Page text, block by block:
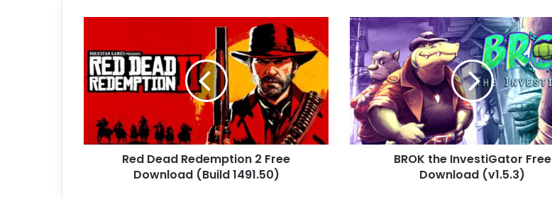
Redemption
Free
1491.50)
Red Dead Redemption 2 Free
Download (Build 1491.50)
BROK
the
InvestiGator
Free
Download
(v1.5.3)
BROK the InvestiGator Free
Download (v1.5.3)